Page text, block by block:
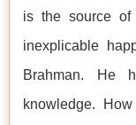
is the source
inexplicable
Brahman. He
knowledge.